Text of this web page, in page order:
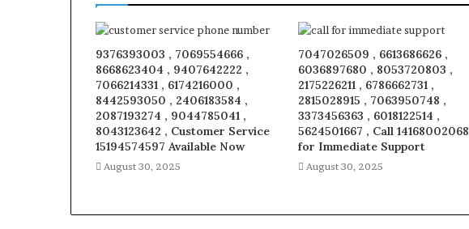
9376393003 , 7069554666 ,
8668623404 , 9407642222 ,
7066214331 , 6174216000 ,
8442593050 , 2406183584 ,
2087193274 , 9044785041 ,
8043123642 , Customer Service
15194574597 Available Now
August 30, 2025
7047026509 , 6613686626 ,
6036897680 , 8053720803 ,
2175226211 , 6786662731 ,
2815028915 , 7063950748 ,
3373456363 , 6018122514 ,
5624501667 , Call 14168002068
for Immediate Support
August 30, 2025